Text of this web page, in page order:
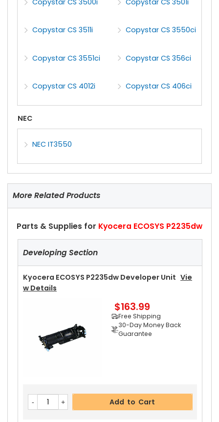
Copystar CS 3500i Copystar CS 3501i
Copystar CS 3511i Copystar CS 3550ci
Copystar CS 3551ci Copystar CS 356ci
Copystar CS 4012i Copystar CS 406ci
NEC
NEC IT3550
More Related Products
Parts & Supplies for Kyocera ECOSYS P2235dw
Developing Section
Kyocera ECOSYS P2235dw Developer Unit Vie
W Details
$163.99
Free Shipping
30-Day Money Back
Guarantee
Add to Cart